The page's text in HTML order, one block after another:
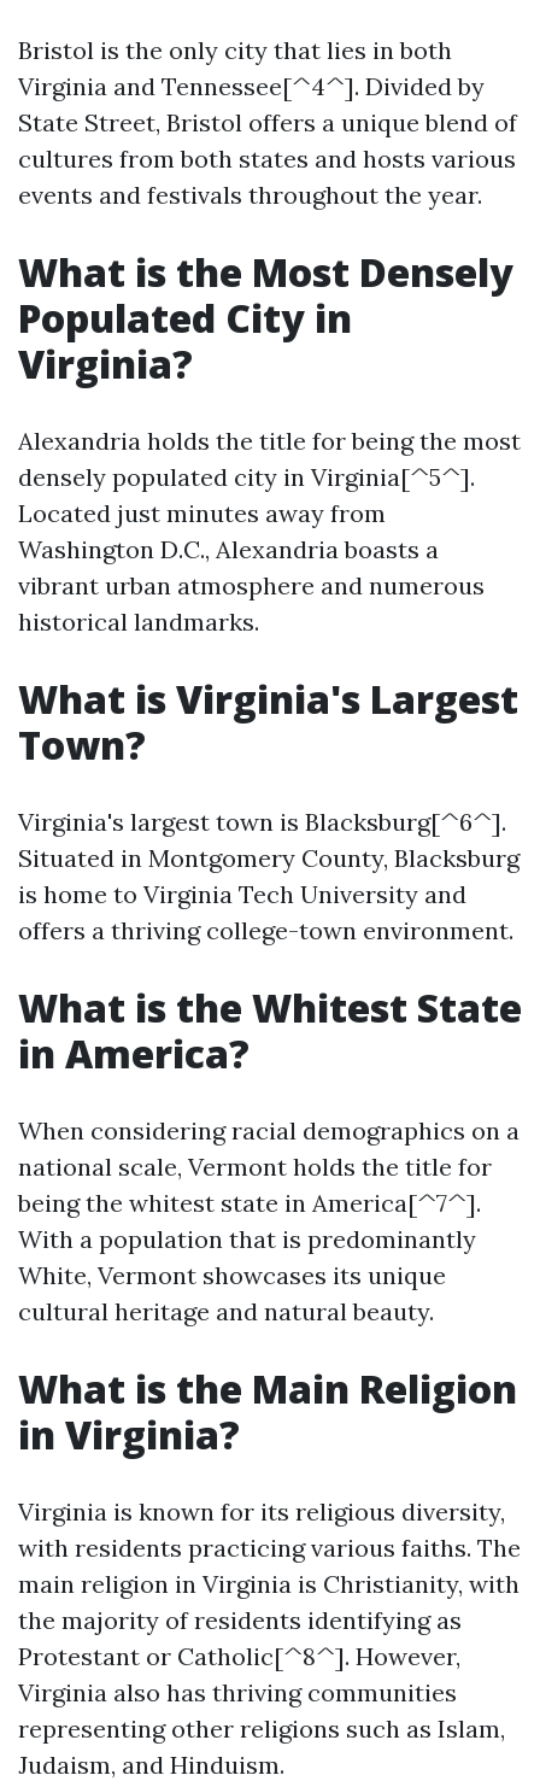
Bristol is the only city that lies in both
Virginia and Tennessee[^4^]. Divided by
State Street, Bristol offers a unique blend of
cultures from both states and hosts various
events and festivals throughout the year.
What is the Most Densely
Populated City in
Virginia?
Alexandria holds the title for being the most
densely populated city in Virginia[^5^].
Located just minutes away from
Washington D.C., Alexandria boasts a
vibrant urban atmosphere and numerous
historical landmarks.
What is Virginia's Largest
Town?
Virginia's largest town is Blacksburg[^6^].
Situated in Montgomery County, Blacksburg
is home to Virginia Tech University and
offers a thriving college-town environment.
What is the Whitest State
in America?
When considering racial demographics on a
national scale, Vermont holds the title for
being the whitest state in America[^7^].
With a population that is predominantly
White, Vermont showcases its unique
cultural heritage and natural beauty.
What is the Main Religion
in Virginia?
Virginia is known for its religious diversity,
with residents practicing various faiths. The
main religion in Virginia is Christianity, with
the majority of residents identifying as
Protestant or Catholic[^8^]. However,
Virginia also has thriving communities
representing other religions such as Islam,
Judaism, and Hinduism.